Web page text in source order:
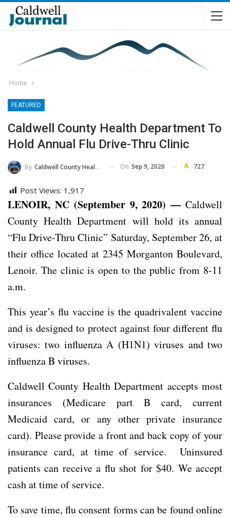
Home
FEATURED
Caldwell County Health Department To
Hold Annual Flu Drive-Thru Clinic
By Caldwell County Health Department On Sep 9, 2020 727
Post Views: 1,917
LENOIR, NC (September 9, 2020) — Caldwell
County Health Department will hold its annual
“Flu Drive-Thru Clinic” Saturday, September 26, at
their office located at 2345 Morganton Boulevard,
Lenoir. The clinic is open to the public from 8-11
a.m.
This year’s flu vaccine is the quadrivalent vaccine
and is designed to protect against four different flu
viruses: two influenza A (H1N1) viruses and two
influenza B viruses.
Caldwell County Health Department accepts most
insurances (Medicare part B card, current
Medicaid card, or any other private insurance
card). Please provide a front and back copy of your
insurance card, at time of service. Uninsured
patients can receive a flu shot for $40. We accept
cash at time of service.
To save time, flu consent forms can be found online